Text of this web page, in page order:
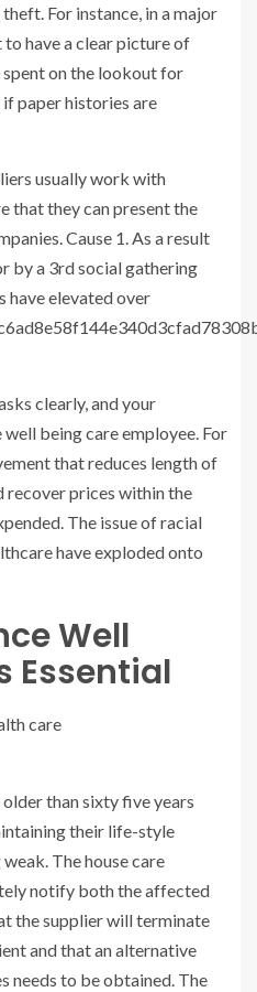
For instance, in a major
have a clear picture of
on the lookout for
paper histories are
usually work with
that they can present the
Cause 1. As a result
by a 3rd social gathering
have elevated over
clearly, and your
being care employee. For
that reduces length of
recover prices within the
The issue of racial
have exploded onto
Well
Essential
than sixty five years
their life-style
The house care
notify both the affected
the supplier will terminate
and that an alternative
needs to be obtained. The